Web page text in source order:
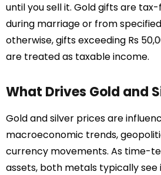
until you sell it. Gold gifts are
during marriage or from
otherwise, gifts exceeding Rs
are treated as taxable income.
What Drives Gold and
Gold and silver prices are
macroeconomic trends,
currency movements. As time-
assets, both metals typically